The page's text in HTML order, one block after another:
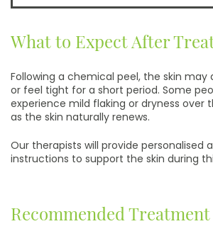
What to Expect After
Following a chemical peel, the skin may
or feel tight for a short period. Some
experience mild flaking or dryness over
as the skin naturally renews.
Our therapists will provide personalised
instructions to support the skin during
Recommended